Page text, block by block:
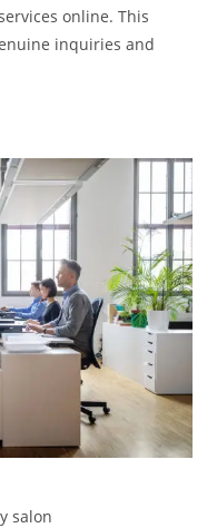
online. This
inquiries and
salon